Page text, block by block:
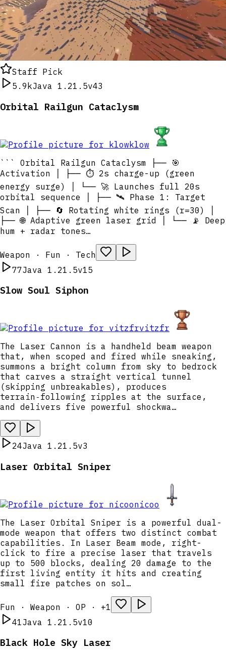
Staff Pick
5.9kJava 1.21.5v43
Orbital Railgun Cataclysm
klow
``` Orbital Railgun Cataclysm ├── 🎯
Activation │ ├── ⏱️ 2s charge-up (green
energy surge) │ └── 🚀 Launches full 20s
orbital sequence │ ├── 🛰️ Phase 1: Target
Scan │ ├── 🔄 Rotating white rings (r=30) │
├── 🌐 Adaptive green laser grid │ └── 📡 Deep
hum + radar tones…
Weapon · Fun · Tech
77Java 1.21.5v15
Slow Soul Siphon
vitzfr
The Laser Cannon is a handheld beam weapon
that, when scoped and fired while sneaking,
summons a bright column from sky to bedrock
that carves a straight vertical tunnel
(skipping unbreakables), produces
terrain‑following ripples at the surface,
and delivers five powerful shockwa…
24Java 1.21.5v3
Laser Orbital Sniper
nicoo
The Laser Orbital Sniper is a powerful dual-
mode weapon that offers two distinct combat
capabilities. In Laser Beam mode, right-
click to fire a precise laser that travels
up to 500 blocks, dealing 20 damage to the
first living entity it hits and creating
small fire patches on sol…
Fun · Weapon · OP · +1
41Java 1.21.5v10
Black Hole Sky Laser